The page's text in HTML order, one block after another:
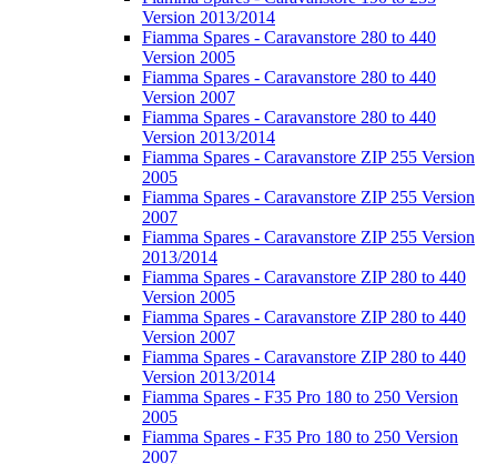
Version 2013/2014
Fiamma Spares - Caravanstore 280 to 440
Version 2005
Fiamma Spares - Caravanstore 280 to 440
Version 2007
Fiamma Spares - Caravanstore 280 to 440
Version 2013/2014
Fiamma Spares - Caravanstore ZIP 255 Version
2005
Fiamma Spares - Caravanstore ZIP 255 Version
2007
Fiamma Spares - Caravanstore ZIP 255 Version
2013/2014
Fiamma Spares - Caravanstore ZIP 280 to 440
Version 2005
Fiamma Spares - Caravanstore ZIP 280 to 440
Version 2007
Fiamma Spares - Caravanstore ZIP 280 to 440
Version 2013/2014
Fiamma Spares - F35 Pro 180 to 250 Version
2005
Fiamma Spares - F35 Pro 180 to 250 Version
2007